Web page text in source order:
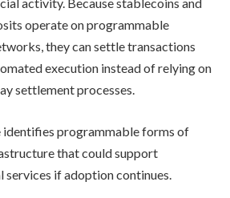
operate on programmable
they can settle transactions
execution instead of relying on
settlement processes.
programmable forms of
that could support
services if adoption continues.